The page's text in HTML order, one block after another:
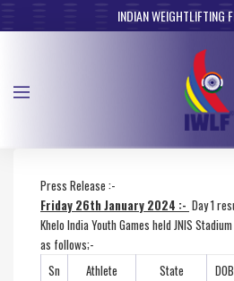
INDIAN WEIGHTLIFTING
Press Release :-
Friday 26th January 2024 :- Day 1
Khelo India Youth Games held JNIS
as follows;-
Sn
Athlete State DOB